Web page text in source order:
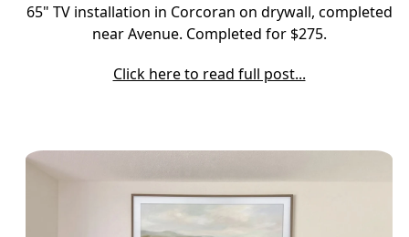
65" TV installation in Corcoran on drywall, completed
near Avenue. Completed for $275.
Click here to read full post...